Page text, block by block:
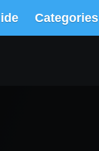
Categories